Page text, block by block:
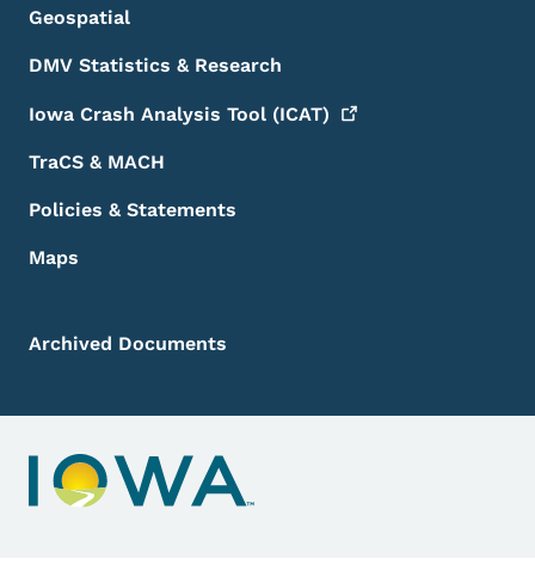
Geospatial
DMV Statistics & Research
Iowa Crash Analysis Tool (ICAT)
TraCS & MACH
Policies & Statements
Maps
Archived Documents